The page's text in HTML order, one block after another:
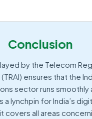
Conclusion
by the Telecom
ensures that the
sector runs smoothly
a lynchpin for India’s
covers all areas